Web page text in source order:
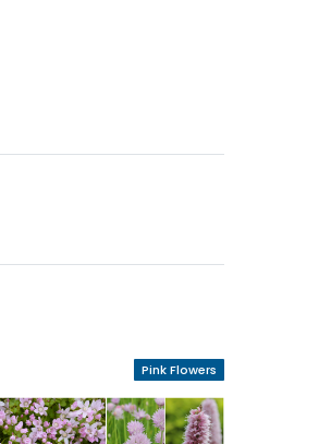
Pink Flowers